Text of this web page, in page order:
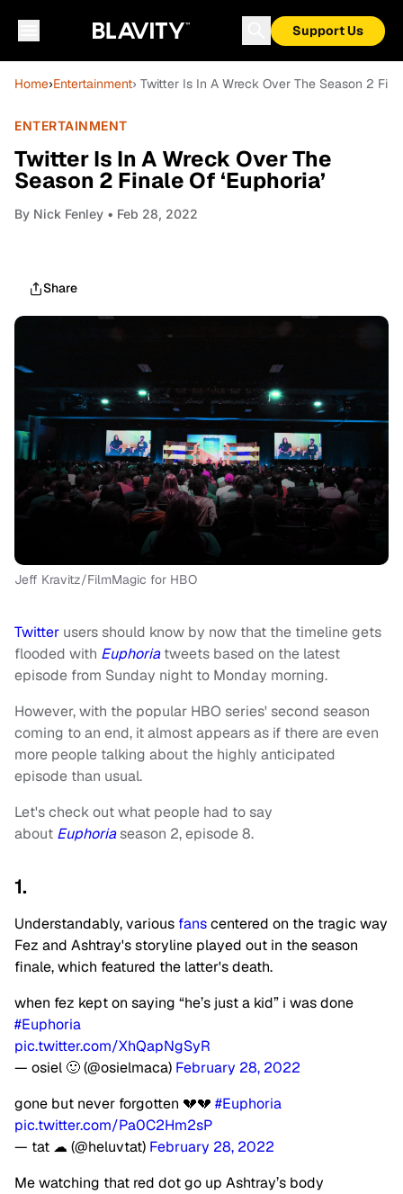
Support Us
Home›Entertainment› Twitter Is In A Wreck Over The Season 2
ENTERTAINMENT
Twitter Is In A Wreck Over The
Season 2 Finale Of ‘Euphoria’
By Nick Fenley • Feb 28, 2022
Share
Jeff Kravitz/FilmMagic for HBO
Twitter users should know by now that the timeline gets
flooded with Euphoriatweets based on the latest
episode from Sunday night to Monday morning.
However, with the popular HBO series' second season
coming to an end, it almost appears as if there are even
more people talking about the highly anticipated
episode than usual.
Let's check out what people had to say
about Euphoriaseason 2, episode 8.
1.
Understandably, various fanscentered on the tragic way
Fez and Ashtray's storyline played out in the season
finale, which featured the latter's death.
when fez kept on saying “he’s just a kid” i was done
#Euphoria
pic.twitter.com/XhQapNgSyR
— osiel 🙂 (@osielmaca) February 28, 2022
gone but never forgotten 💔💔 #Euphoria
pic.twitter.com/Pa0C2Hm2sP
— tat ☁︎ (@heluvtat) February 28, 2022
Me watching that red dot go up Ashtray’s body